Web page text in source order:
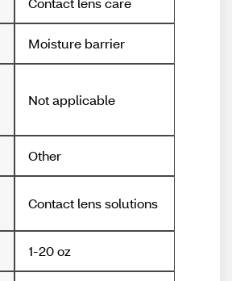
Moisture barrier
Not applicable
Other
Contact lens solutions
1-20 oz